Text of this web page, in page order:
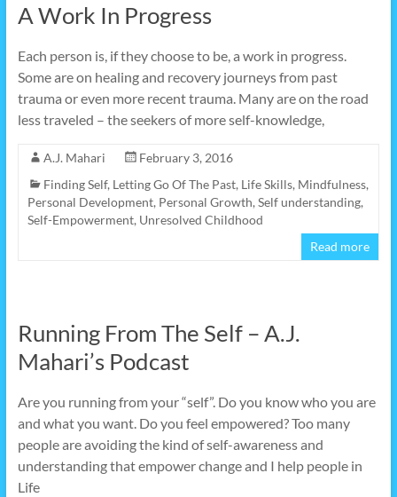
A Work In Progress
Each person is, if they choose to be, a work in progress.
Some are on healing and recovery journeys from past
trauma or even more recent trauma. Many are on the road
less traveled – the seekers of more self-knowledge,
A.J. Mahari
February 3, 2016
Finding Self, Letting Go Of The Past, Life Skills, Mindfulness,
Personal Development, Personal Growth, Self understanding,
Self-Empowerment, Unresolved Childhood
Read more
Running From The Self – A.J.
Mahari’s Podcast
Are you running from your “self”. Do you know who you are
and what you want. Do you feel empowered? Too many
people are avoiding the kind of self-awareness and
understanding that empower change and I help people in
Life